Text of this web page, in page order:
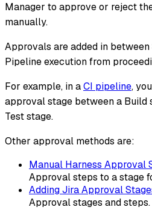
Manager to approve or reject
manually.
Approvals are added in
Pipeline execution from
For example, in aCI pipeline,
approval stage between a Build
Test stage.
Other approval methods are:
Manual Harness Approval
Approval steps to a stage
Adding Jira Approval
Approval stages and steps.